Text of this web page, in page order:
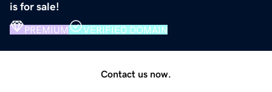
is for sale!
PREMIUM VERIFIED DOMAIN
Contact us now.